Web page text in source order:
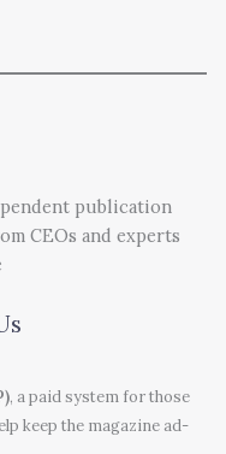
publication
CEOs and experts
, a paid system for those
keep the magazine ad-